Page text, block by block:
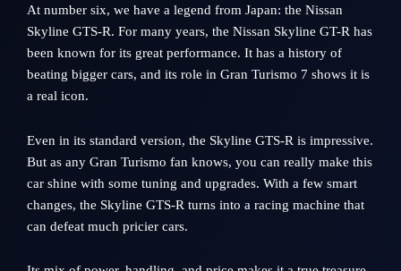
At number six, we have a legend from Japan: the Nissan
Skyline GTS-R. For many years, the Nissan Skyline GT-R has
been known for its great performance. It has a history of
beating bigger cars, and its role in Gran Turismo 7 shows it is
a real icon.
Even in its standard version, the Skyline GTS-R is impressive.
But as any Gran Turismo fan knows, you can really make this
car shine with some tuning and upgrades. With a few smart
changes, the Skyline GTS-R turns into a racing machine that
can defeat much pricier cars.